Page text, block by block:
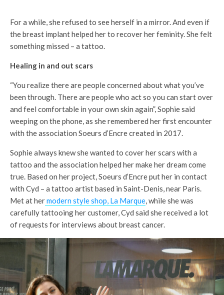
For a while, she refused to see herself in a mirror. And even if
the breast implant helped her to recover her feminity. She felt
something missed – a tattoo.
Healing in and out scars
“You realize there are people concerned about what you’ve
been through. There are people who act so you can start over
and feel comfortable in your own skin again”, Sophie said
weeping on the phone, as she remembered her first encounter
with the association Soeurs d’Encre created in 2017.
Sophie always knew she wanted to cover her scars with a
tattoo and the association helped her make her dream come
true. Based on her project, Soeurs d’Encre put her in contact
with Cyd – a tattoo artist based in Saint-Denis, near Paris.
Met at hermodern style shop, La Marque, while she was
carefully tattooing her customer, Cyd said she received a lot
of requests for interviews about breast cancer.